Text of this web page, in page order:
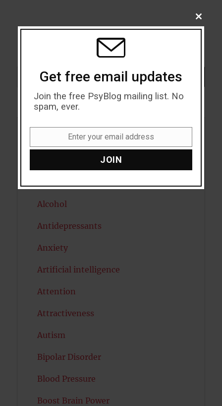
Search SEARCH
Acceptance
Alcohol
Antidepressants
Anxiety
Artificial intelligence
Attention
Attractiveness
Autism
Bipolar Disorder
Blood Pressure
Boost Brain Power
CLOSE
THIS
Get free email updates
Join the free PsyBlog mailing list. No
spam, ever.
Enter your email address
JOIN